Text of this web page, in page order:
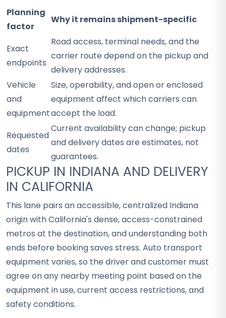
Planning
factor
Why it remains shipment-specific
Exact
endpoints
Road access, terminal needs, and the
carrier route depend on the pickup and
delivery addresses.
Vehicle
and
equipment
Size, operability, and open or enclosed
equipment affect which carriers can
accept the load.
Requested
dates
Current availability can change; pickup
and delivery dates are estimates, not
guarantees.
PICKUP IN INDIANA AND DELIVERY
IN CALIFORNIA
This lane pairs an accessible, centralized Indiana
origin with California's dense, access-constrained
metros at the destination, and understanding both
ends before booking saves stress. Auto transport
equipment varies, so the driver and customer must
agree on any nearby meeting point based on the
equipment in use, current access restrictions, and
safety conditions.